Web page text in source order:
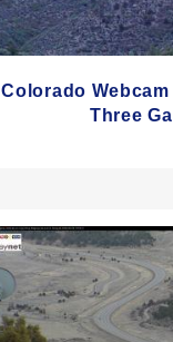
Colorado
Three